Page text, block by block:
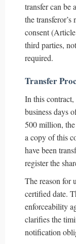
transfer can be
the
consent
third parties,
required.
Transfer
In this
business days
500 million,
a copy of this
have been
register the
The reason for
certified date.
enforceability
clarifies the
notification